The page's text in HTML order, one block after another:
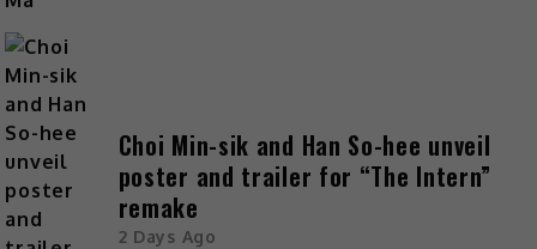
Choi Min-sik and Han So-hee unveil
poster and trailer for “The Intern”
remake
2 Days Ago